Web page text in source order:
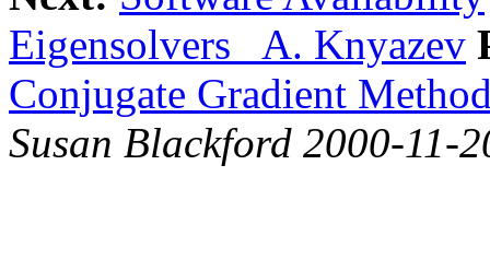
Eigensolvers A. Knyazev
Conjugate Gradient
Susan Blackford 2000-11-